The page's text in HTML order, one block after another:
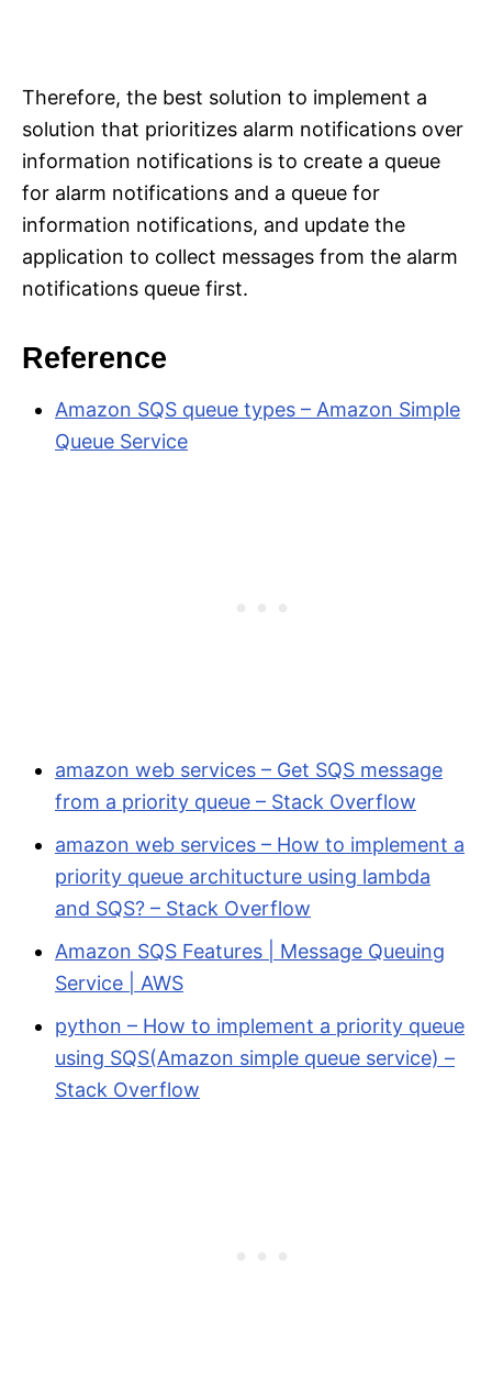
Therefore, the best solution to implement a
solution that prioritizes alarm notifications over
information notifications is to create a queue
for alarm notifications and a queue for
information notifications, and update the
application to collect messages from the alarm
notifications queue first.
Reference
Amazon SQS queue types – Amazon Simple
Queue Service
amazon web services – Get SQS message
from a priority queue – Stack Overflow
amazon web services – How to implement a
priority queue architucture using lambda
and SQS? – Stack Overflow
Amazon SQS Features | Message Queuing
Service | AWS
python – How to implement a priority queue
using SQS(Amazon simple queue service) –
Stack Overflow